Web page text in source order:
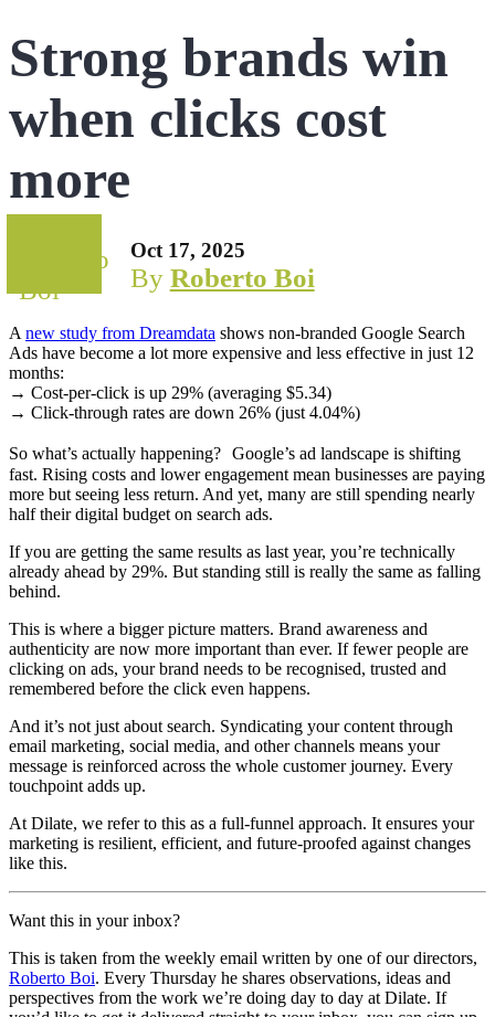
Strong brands win
when clicks cost
more
Oct 17, 2025
By Roberto Boi
A new study from Dreamdata shows non-branded Google Search
Ads have become a lot more expensive and less effective in just 12
months:
→ Cost-per-click is up 29% (averaging $5.34)
→ Click-through rates are down 26% (just 4.04%)
So what’s actually happening? Google’s ad landscape is shifting
fast. Rising costs and lower engagement mean businesses are paying
more but seeing less return. And yet, many are still spending nearly
half their digital budget on search ads.
If you are getting the same results as last year, you’re technically
already ahead by 29%. But standing still is really the same as falling
behind.
This is where a bigger picture matters. Brand awareness and
authenticity are now more important than ever. If fewer people are
clicking on ads, your brand needs to be recognised, trusted and
remembered before the click even happens.
And it’s not just about search. Syndicating your content through
email marketing, social media, and other channels means your
message is reinforced across the whole customer journey. Every
touchpoint adds up.
At Dilate, we refer to this as a full-funnel approach. It ensures your
marketing is resilient, efficient, and future-proofed against changes
like this.
Want this in your inbox?
This is taken from the weekly email written by one of our directors,
Roberto Boi. Every Thursday he shares observations, ideas and
perspectives from the work we’re doing day to day at Dilate. If